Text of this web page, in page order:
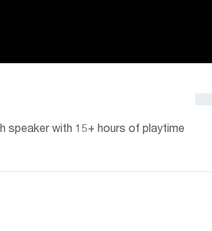
speaker with 15+ hours of playtime